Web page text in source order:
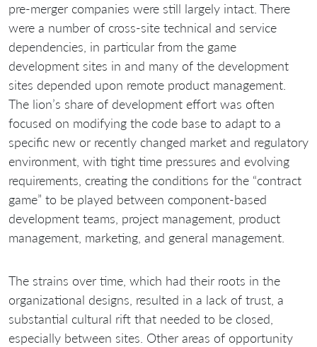
pre-merger companies were still largely intact. There
were a number of cross-site technical and service
dependencies, in particular from the game
development sites in and many of the development
sites depended upon remote product management.
The lion’s share of development effort was often
focused on modifying the code base to adapt to a
specific new or recently changed market and regulatory
environment, with tight time pressures and evolving
requirements, creating the conditions for the “contract
game” to be played between component-based
development teams, project management, product
management, marketing, and general management.
The strains over time, which had their roots in the
organizational designs, resulted in a lack of trust, a
substantial cultural rift that needed to be closed,
especially between sites. Other areas of opportunity